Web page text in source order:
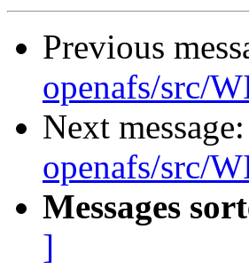
Previous
openafs/src/
Next message:
openafs/src/
Messages
]